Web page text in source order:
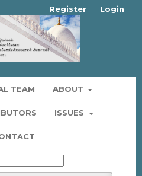
TEAM ABOUT
ISSUES
Register Login